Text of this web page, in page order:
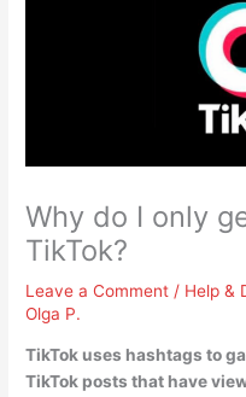
Why do I only
TikTok?
Leave a Comment / Help &
Olga P.
TikTok uses hashtags to
TikTok posts that have